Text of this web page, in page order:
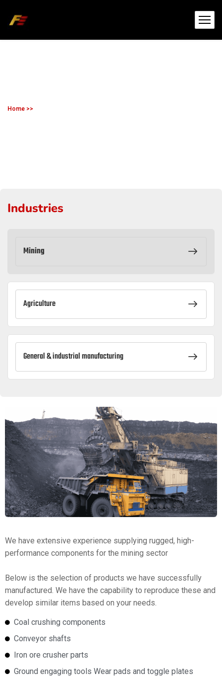
Home >>
Mining
Industries
Mining
Agriculture
General & industrial manufacturing
We have extensive experience supplying rugged, high-
performance components for the mining sector
Below is the selection of products we have successfully
manufactured. We have the capability to reproduce these and
develop similar items based on your needs.
Coal crushing components
Conveyor shafts
Iron ore crusher parts
Ground engaging tools Wear pads and toggle plates